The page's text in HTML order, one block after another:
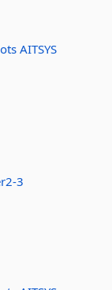
AITSYS
3